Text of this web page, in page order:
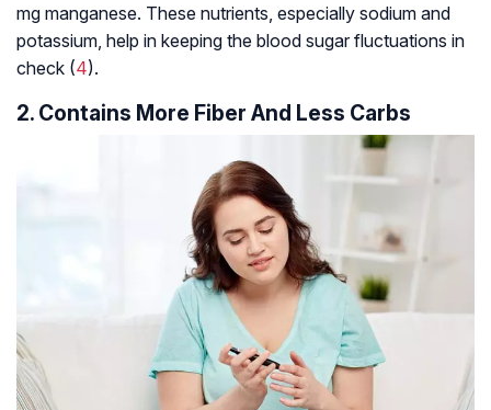
mg manganese. These nutrients, especially sodium and
potassium, help in keeping the blood sugar fluctuations in
check (4).
2. Contains More Fiber And Less Carbs